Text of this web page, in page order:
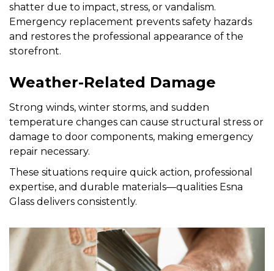
shatter due to impact, stress, or vandalism.
Emergency replacement prevents safety hazards
and restores the professional appearance of the
storefront.
Weather-Related Damage
Strong winds, winter storms, and sudden
temperature changes can cause structural stress or
damage to door components, making emergency
repair necessary.
These situations require quick action, professional
expertise, and durable materials—qualities Esna
Glass delivers consistently.